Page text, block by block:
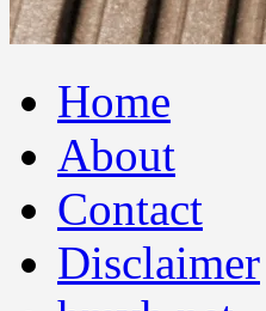
to
contentHome
About
Contact
Disclaimer